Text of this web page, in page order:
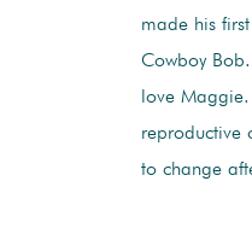
made his
Cowboy
love
reproductive
to change